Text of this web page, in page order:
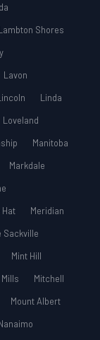
Shores
Lavon
Linda
Loveland
Manitoba
Markdale
Hat
Meridian
Sackville
Mint Hill
Mitchell
Mount Albert